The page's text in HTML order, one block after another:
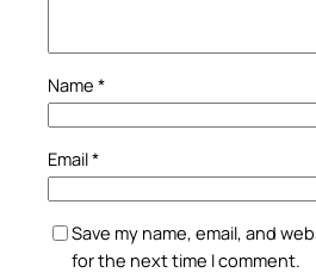
Name *
Email*
Save my name, email, and
for the next time I comment.